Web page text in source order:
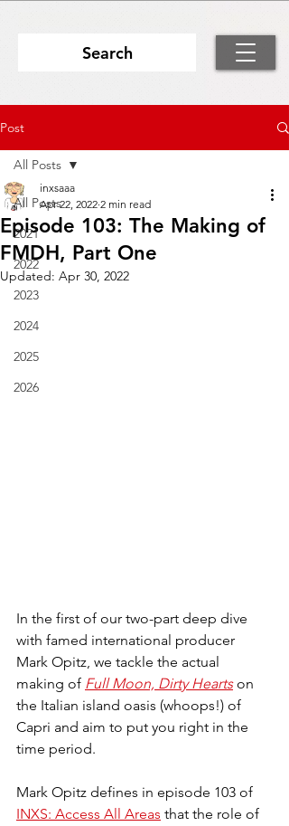
Search
Post
All Posts
2021
2022
2023
2024
2025
2026
All Posts
Episode 103: The Making of
FMDH, Part One
inxsaaa
Apr 22, 2022 2 min read
Updated: Apr 30, 2022
In the first of our two-part deep dive
with famed international producer
Mark Opitz, we tackle the actual
making of Full Moon, Dirty Hearts on
the Italian island oasis (whoops!) of
Capri and aim to put you right in the
time period.
Mark Opitz defines in episode 103 of
INXS: Access All Areas that the role of